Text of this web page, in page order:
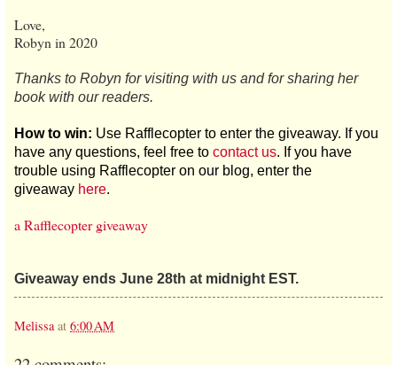
Love,
Robyn in 2020
Thanks to Robyn for visiting with us and for sharing her
book with our readers.
How to win: Use Rafflecopter to enter the giveaway. If you
have any questions, feel free to contact us. If you have
trouble using Rafflecopter on our blog, enter the
giveaway here.
a Rafflecopter giveaway
Giveaway ends June 28th at midnight EST.
Melissa at 6:00 AM